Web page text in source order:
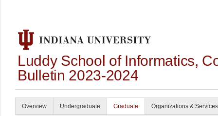
Luddy School of Informatics,
Bulletin 2023-2024
Overview Undergraduate Graduate Organizations & Services